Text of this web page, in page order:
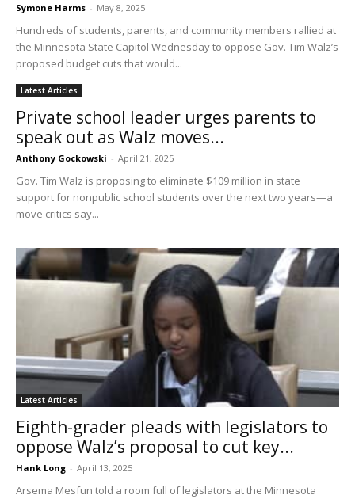
Symone Harms - May 8, 2025
Hundreds of students, parents, and community members rallied at
the Minnesota State Capitol Wednesday to oppose Gov. Tim Walz’s
proposed budget cuts that would...
Latest Articles
Private school leader urges parents to
speak out as Walz moves...
Anthony Gockowski - April 21, 2025
Gov. Tim Walz is proposing to eliminate $109 million in state
support for nonpublic school students over the next two years—a
move critics say...
Latest Articles
Eighth-grader pleads with legislators to
oppose Walz’s proposal to cut key...
Hank Long - April 13, 2025
Arsema Mesfun told a room full of legislators at the Minnesota